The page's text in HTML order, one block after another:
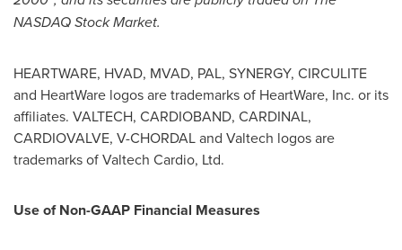
NASDAQ Stock Market.
HEARTWARE, HVAD, MVAD, PAL, SYNERGY, CIRCULITE
and HeartWare logos are trademarks of HeartWare, Inc. or its
affiliates. VALTECH, CARDIOBAND, CARDINAL,
CARDIOVALVE, V-CHORDAL and Valtech logos are
trademarks of Valtech Cardio, Ltd.
Use of Non-GAAP Financial Measures